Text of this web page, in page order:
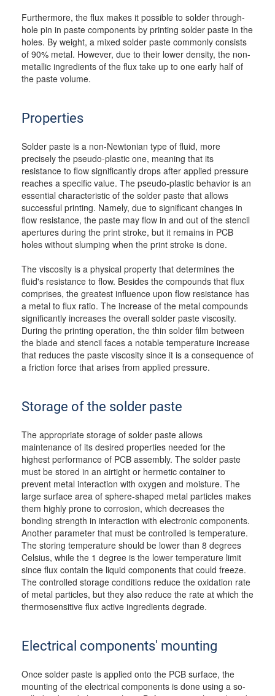
Furthermore, the flux makes it possible to solder through-
hole pin in paste components by printing solder paste in the
holes. By weight, a mixed solder paste commonly consists
of 90% metal. However, due to their lower density, the non-
metallic ingredients of the flux take up to one early half of
the paste volume.
Properties
Solder paste is a non-Newtonian type of fluid, more
precisely the pseudo-plastic one, meaning that its
resistance to flow significantly drops after applied pressure
reaches a specific value. The pseudo-plastic behavior is an
essential characteristic of the solder paste that allows
successful printing. Namely, due to significant changes in
flow resistance, the paste may flow in and out of the stencil
apertures during the print stroke, but it remains in PCB
holes without slumping when the print stroke is done.
The viscosity is a physical property that determines the
fluid's resistance to flow. Besides the compounds that flux
comprises, the greatest influence upon flow resistance has
a metal to flux ratio. The increase of the metal compounds
significantly increases the overall solder paste viscosity.
During the printing operation, the thin solder film between
the blade and stencil faces a notable temperature increase
that reduces the paste viscosity since it is a consequence of
a friction force that arises from applied pressure.
Storage of the solder paste
The appropriate storage of solder paste allows
maintenance of its desired properties needed for the
highest performance of PCB assembly. The solder paste
must be stored in an airtight or hermetic container to
prevent metal interaction with oxygen and moisture. The
large surface area of sphere-shaped metal particles makes
them highly prone to corrosion, which decreases the
bonding strength in interaction with electronic components.
Another parameter that must be controlled is temperature.
The storing temperature should be lower than 8 degrees
Celsius, while the 1 degree is the lower temperature limit
since flux contain the liquid components that could freeze.
The controlled storage conditions reduce the oxidation rate
of metal particles, but they also reduce the rate at which the
thermosensitive flux active ingredients degrade.
Electrical components' mounting
Once solder paste is applied onto the PCB surface, the
mounting of the electrical components is done using a so-